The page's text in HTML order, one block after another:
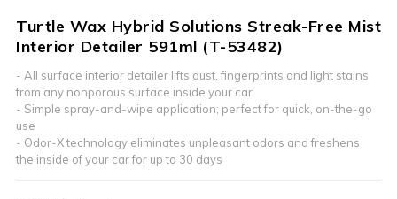
Turtle Wax Hybrid Solutions Streak-Free Mist
Interior Detailer 591ml (T-53482)
- All surface interior detailer lifts dust, fingerprints and light stains
from any nonporous surface inside your car
- Simple spray-and-wipe application; perfect for quick, on-the-go
use
- Odor-X technology eliminates unpleasant odors and freshens
the inside of your car for up to 30 days